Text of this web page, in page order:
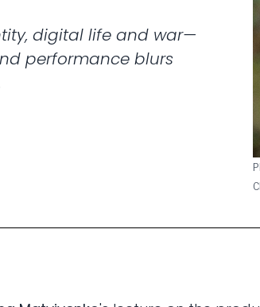
digital life and war—
performance blurs